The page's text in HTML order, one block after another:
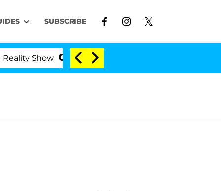
SUBSCRIBE
Show Kristi Noem Divorce Bombshell: Politician